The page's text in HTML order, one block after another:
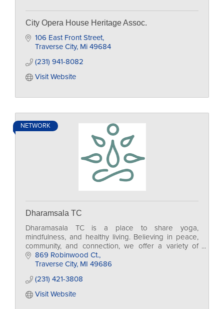
City Opera House Heritage Assoc.
106 East Front Street
Traverse City Mi 49684
(231) 941-8082
Visit Website
NETWORK
Dharamsala TC
Dharamasala TC is a place to share yoga,
mindfulness, and healthy living. Believing in peace,
community, and connection, we offer a variety of
yoga classes for every age group and level.
869 Robinwood Ct.
Traverse City MI 49686
(231) 421-3808
Visit Website